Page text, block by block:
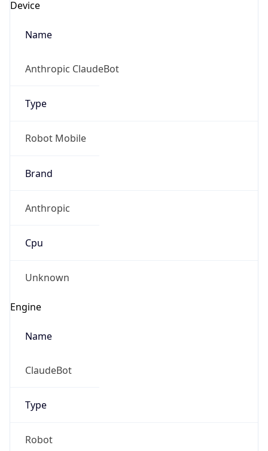
Device
Name
Anthropic ClaudeBot
Type
Robot Mobile
Brand
Anthropic
Cpu
Unknown
Engine
Name
ClaudeBot
Type
Robot
Real-time Data